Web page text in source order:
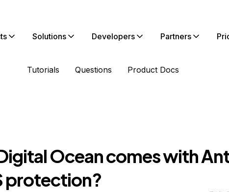
Solutions Developers Partners
Tutorials Questions Product Docs
Ocean comes with
protection?